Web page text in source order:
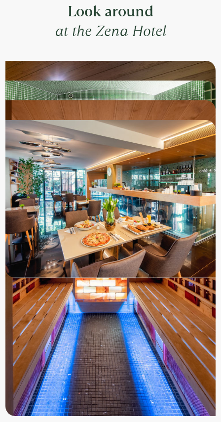
Look around
at the Zena Hotel
Book a room
to the Zena Hotel
Check our current room rates in our online
booking system.
Book directly for the best price, promo code:
ZENADIRECT
RESERVATIONS +36-83/542-300
+36-20/365-63-68